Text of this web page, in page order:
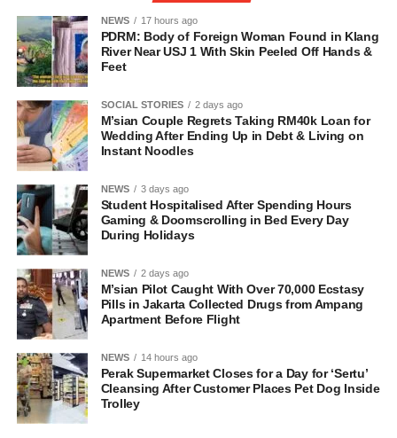
NEWS 17 hours ago
PDRM: Body of Foreign Woman Found in Klang
River Near USJ 1 With Skin Peeled Off Hands &
Feet
SOCIAL STORIES 2 days ago
M’sian Couple Regrets Taking RM40k Loan for
Wedding After Ending Up in Debt & Living on
Instant Noodles
NEWS 3 days ago
Student Hospitalised After Spending Hours
Gaming & Doomscrolling in Bed Every Day
During Holidays
NEWS 2 days ago
M’sian Pilot Caught With Over 70,000 Ecstasy
Pills in Jakarta Collected Drugs from Ampang
Apartment Before Flight
NEWS 14 hours ago
Perak Supermarket Closes for a Day for ‘Sertu’
Cleansing After Customer Places Pet Dog Inside
Trolley